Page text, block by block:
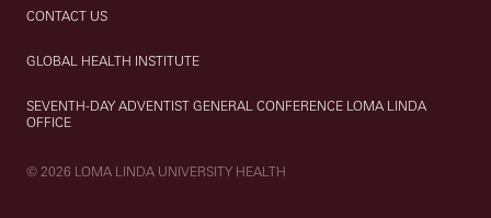
CONTACT US
GLOBAL HEALTH INSTITUTE
SEVENTH-DAY ADVENTIST GENERAL CONFERENCE LOMA LINDA
OFFICE
© 2026 LOMA LINDA UNIVERSITY HEALTH